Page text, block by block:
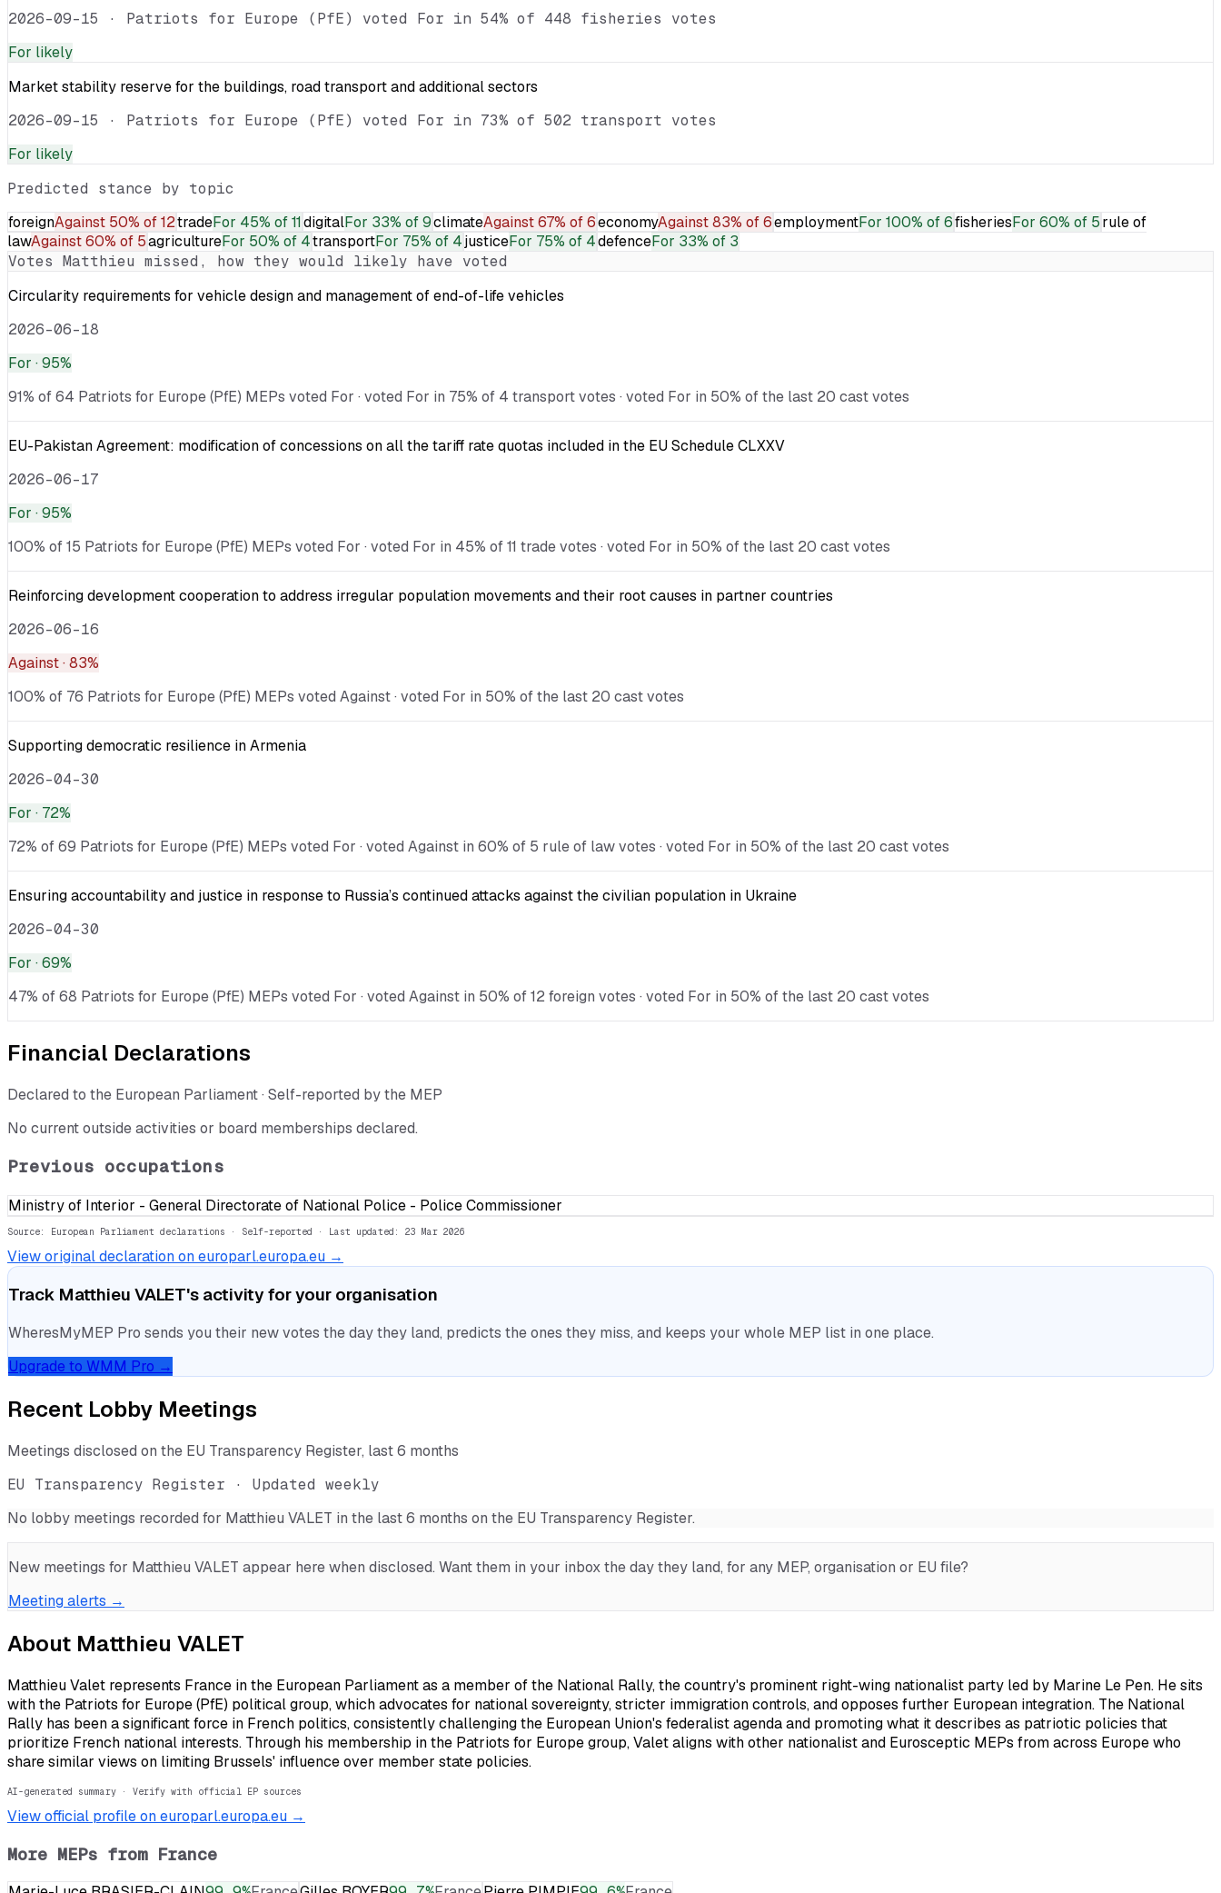
2026-09-15 · Patriots for Europe (PfE) voted For in 54% of 448 fisheries votes
For likely
Market stability reserve for the buildings, road transport and additional sectors
2026-09-15 · Patriots for Europe (PfE) voted For in 73% of 502 transport votes
For likely
Predicted stance by topic
foreignAgainst 50% of 12tradeFor 45% of 11digitalFor 33% of 9climateAgainst67% of 6economyAgainst83% of 6employmentFor 100% of 6fisheriesFor 60% of 5rule of
lawAgainst60% of 5agricultureFor 50% of 4transportFor 75% of 4justiceFor 75% of 4defenceFor 33% of 3
Votes Matthieu missed, how they would likely have voted
Circularity requirements for vehicle design and management of end-of-life vehicles
2026-06-18
For · 95%
91% of 64 Patriots for Europe (PfE) MEPs voted For · voted For in 75% of 4 transport votes · voted For in 50% of the last 20 cast votes
EU-Pakistan Agreement: modification of concessions on all the tariff rate quotas included in the EU Schedule CLXXV
2026-06-17
For · 95%
100% of 15 Patriots for Europe (PfE) MEPs voted For · voted For in 45% of 11 trade votes · voted For in 50% of the last 20 cast votes
Reinforcing development cooperation to address irregular population movements and their root causes in partner countries
2026-06-16
Against· 83%
100% of 76 Patriots for Europe (PfE) MEPs voted Against · voted For in 50% of the last 20 cast votes
Supporting democratic resilience in Armenia
2026-04-30
For · 72%
72% of 69 Patriots for Europe (PfE) MEPs voted For · voted Against in 60% of 5 rule of law votes · voted For in 50% of the last 20 cast votes
Ensuring accountability and justice in response to Russia’s continued attacks against the civilian population in Ukraine
2026-04-30
For · 69%
47% of 68 Patriots for Europe (PfE) MEPs voted For · voted Against in 50% of 12 foreign votes · voted For in 50% of the last 20 cast votes
Financial Declarations
Declared to the European Parliament · Self-reported by the MEP
No current outside activities or board memberships declared.
Previous occupations
Ministry of Interior - General Directorate of National Police - Police Commissioner
Source: European Parliament declarations · Self-reported · Last updated: 23 Mar 2026
View original declaration on europarl.europa.eu →
Track Matthieu VALET's activity for your organisation
WheresMyMEP Pro sends you their new votes the day they land, predicts the ones they miss, and keeps your whole MEP list in one place.
Upgrade to WMM Pro →
Recent Lobby Meetings
Meetings disclosed on the EU Transparency Register, last 6 months
EU Transparency Register · Updated weekly
No lobby meetings recorded for Matthieu VALET in the last 6 months on the EU Transparency Register.
New meetings for Matthieu VALET appear here when disclosed. Want them in your inbox the day they land, for any MEP, organisation or EU file?
Meeting alerts →
About Matthieu VALET
Matthieu Valet represents France in the European Parliament as a member of the National Rally, the country's prominent right-wing nationalist party led by Marine Le Pen. He sits
with the Patriots for Europe (PfE) political group, which advocates for national sovereignty, stricter immigration controls, and opposes further European integration. The National
Rally has been a significant force in French politics, consistently challenging the European Union's federalist agenda and promoting what it describes as patriotic policies that
prioritize French national interests. Through his membership in the Patriots for Europe group, Valet aligns with other nationalist and Eurosceptic MEPs from across Europe who
share similar views on limiting Brussels' influence over member state policies.
AI-generated summary · Verify with official EP sources
View official profile on europarl.europa.eu →
More MEPs from France